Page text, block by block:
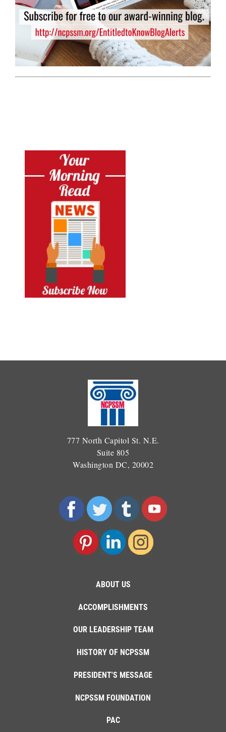
777 North Capitol St. N.E.
Suite 805
Washington DC, 20002
ABOUT US
ACCOMPLISHMENTS
OUR LEADERSHIP TEAM
HISTORY OF NCPSSM
PRESIDENT'S MESSAGE
NCPSSM FOUNDATION
PAC